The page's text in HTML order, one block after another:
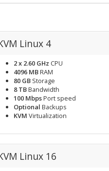
Linux 4
2 x 2.60 GHz CPU
4096 MBRAM
80 GB Storage
8 TBBandwidth
100 MbpsPort speed
Optional Backups
KVM Virtualization
Linux 16